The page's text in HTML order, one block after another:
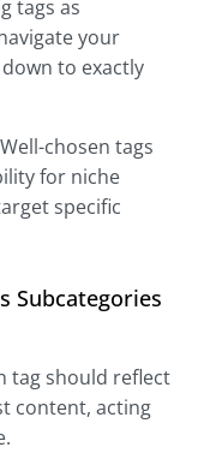
tags as
your
to exactly
Well-chosen tags
for niche
specific
Subcategories
tag should reflect
content, acting